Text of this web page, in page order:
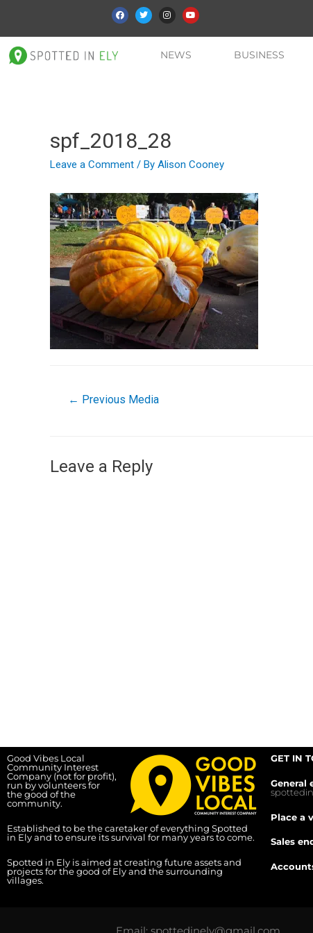
NEWS BUSINESS
spf_2018_28
Leave a Comment / By Alison Cooney
← Previous Media
Leave a Reply
Good Vibes Local
Community Interest
Company (not for profit),
run by volunteers for
the good of the
community.
Established to be the caretaker of everything Spotted
in Ely and to ensure its survival for many years to come.
Spotted in Ely is aimed at creating future assets and
projects for the good of Ely and the surrounding
villages.
GET IN
General
Place a
Sales